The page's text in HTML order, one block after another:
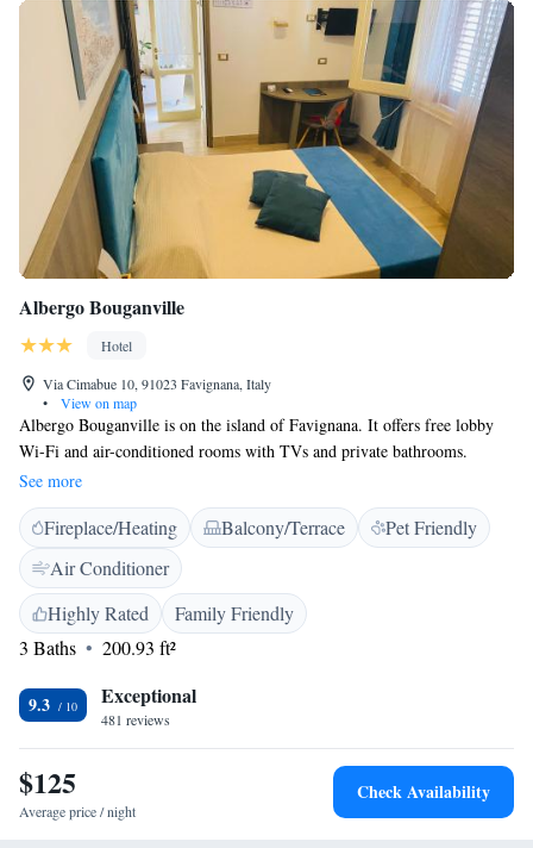
Albergo Bouganville
Hotel
Via Cimabue 10, 91023 Favignana, Italy
•
View on map
Albergo Bouganville is on the island of Favignana. It offers free lobby
Wi-Fi and air-conditioned rooms with TVs and private bathrooms.
Rooms at the Bouganville are decorated in a simple, Mediterranean style.
Each has a minibar and a hairdryer. Breakfast is Italian style. All meals
can be enjoyed on the terrace in fine weather. The San Leonardo Quay,
where ferries depart for Trapani, is 1 km from the hotel, and can also be
reached in 10 minutes on foot. Lido Playa and Florio della Tonnara
beaches are a 5-minute walk away.
See more
Fireplace/Heating Balcony/Terrace
Pet Friendly
Air Conditioner
Highly Rated
Family Friendly
3 Baths
200.93 ft²
9.3 Exceptional
481 reviews
$125
Average price / night
Check Availability